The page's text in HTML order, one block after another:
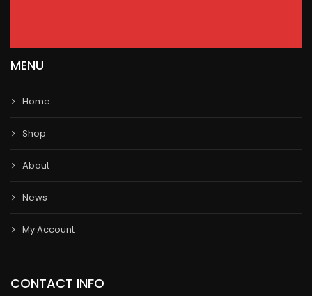
MENU
Home
Shop
About
News
My Account
CONTACT INFO